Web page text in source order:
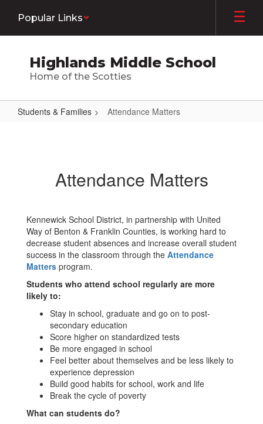
main
Popular Links
Highlands Middle School
Home of the Scotties
Students & Families Attendance Matters
Attendance Matters
Kennewick School District, in partnership with United
Way of Benton & Franklin Counties, is working hard to
decrease student absences and increase overall student
success in the classroom through the Attendance
Matters program.
Students who attend school regularly are more
likely to:
Stay in school, graduate and go on to post-
secondary education
Score higher on standardized tests
Be more engaged in school
Feel better about themselves and be less likely to
experience depression
Build good habits for school, work and life
Break the cycle of poverty
What can students do?